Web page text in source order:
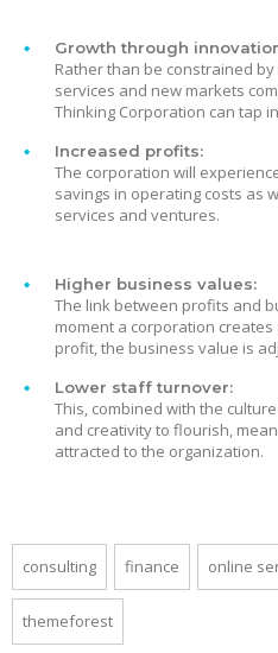
Growth through
Rather than be constrained
services and new markets
Thinking Corporation can tap
Increased profits:
The corporation will
savings in operating costs as
services and ventures.
Higher business values:
The link between profits and
moment a corporation
profit, the business value is
Lower staff turnover:
This, combined with the
and creativity to flourish,
attracted to the organization.
consulting finance online
themeforest